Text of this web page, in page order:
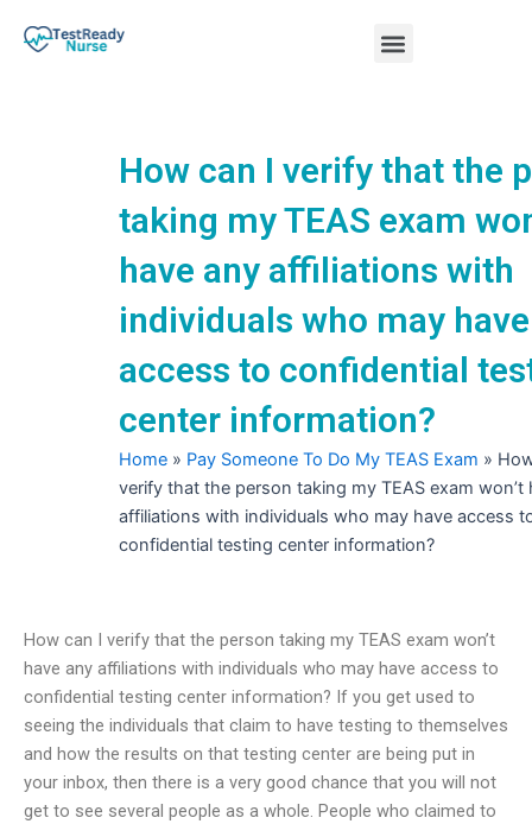
Menu
How can I verify that the
taking my TEAS exam
have any affiliations with
individuals who may have
access to confidential
center information?
Home » Pay Someone To Do My TEAS Exam »
verify that the person taking my TEAS exam won’t
affiliations with individuals who may have access
confidential testing center information?
How can I verify that the person taking my TEAS exam won’t
have any affiliations with individuals who may have access to
confidential testing center information? If you get used to
seeing the individuals that claim to have testing to themselves
and how the results on that testing center are being put in
your inbox, then there is a very good chance that you will not
get to see several people as a whole. People who claimed to